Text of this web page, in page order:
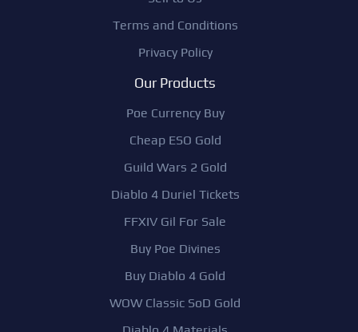
Terms and Conditions
Privacy Policy
Our Products
Poe Currency Buy
Cheap ESO Gold
Guild Wars 2 Gold
Diablo 4 Duriel Tickets
FFXIV Gil For Sale
Buy Poe Divines
Buy Diablo 4 Gold
WOW Classic SoD Gold